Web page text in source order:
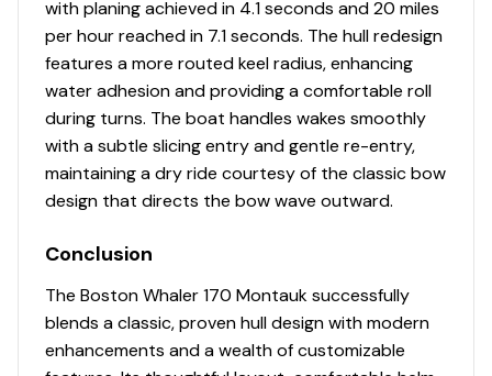
with planing achieved in 4.1 seconds and 20 miles
per hour reached in 7.1 seconds. The hull redesign
features a more routed keel radius, enhancing
water adhesion and providing a comfortable roll
during turns. The boat handles wakes smoothly
with a subtle slicing entry and gentle re-entry,
maintaining a dry ride courtesy of the classic bow
design that directs the bow wave outward.
Conclusion
The Boston Whaler 170 Montauk successfully
blends a classic, proven hull design with modern
enhancements and a wealth of customizable